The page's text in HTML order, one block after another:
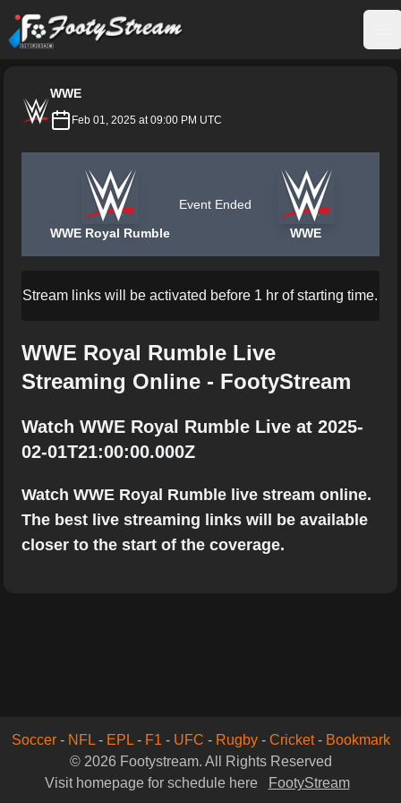
FootyStream
WWE
Feb 01, 2025 at 09:00 PM UTC
WWE Royal Rumble
Event Ended
WWE
Stream links will be activated before 1 hr of starting time.
WWE Royal Rumble Live
Streaming Online - FootyStream
Watch WWE Royal Rumble Live at 2025-
02-01T21:00:00.000Z
Watch WWE Royal Rumble live stream online.
The best live streaming links will be available
closer to the start of the coverage.
Soccer- NFL- EPL- F1 - UFC - Rugby- Cricket- Bookmark
© 2026 Footystream. All Rights Reserved
Visit homepage for schedule here
FootyStream